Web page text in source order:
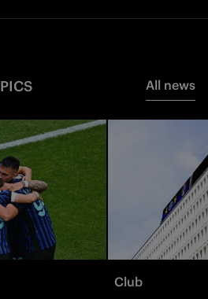
All news
Club